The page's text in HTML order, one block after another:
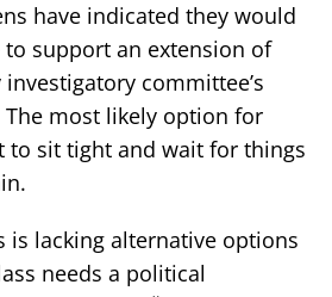
have indicated they would
support an extension of
committee’s
The most likely option for
to sit tight and wait for things
is lacking alternative options
needs a political